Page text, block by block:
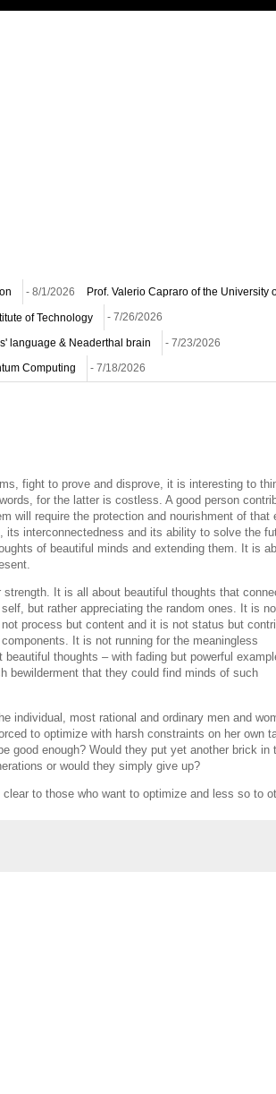
- 8/1/2026 Prof. Valerio Capraro of the
of Technology - 7/26/2026
language & Neaderthal brain - 7/23/2026
Computing - 7/18/2026
fight to prove and disprove, it is interesting to
for the latter is costless. A good person
will require the protection and nourishment of that
interconnectedness and its ability to solve the
of beautiful minds and extending them. It is
It is all about beautiful thoughts that
but rather appreciating the random ones. It is
process but content and it is not status but
It is not running for the meaningless
thoughts – with fading but powerful
bewilderment that they could find minds of such
individual, most rational and ordinary men and
to optimize with harsh constraints on her own
good enough? Would they put yet another brick in
or would they simply give up?
to those who want to optimize and less so to